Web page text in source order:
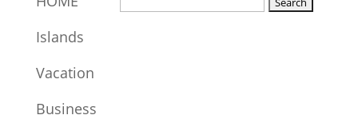
Islands
Vacation
Business